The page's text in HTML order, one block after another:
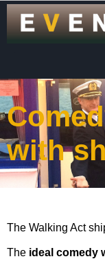
with
The Walking Act
The ideal comedy